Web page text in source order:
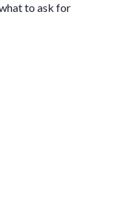
to ask for